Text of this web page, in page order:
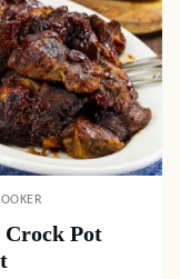
Crock Pot